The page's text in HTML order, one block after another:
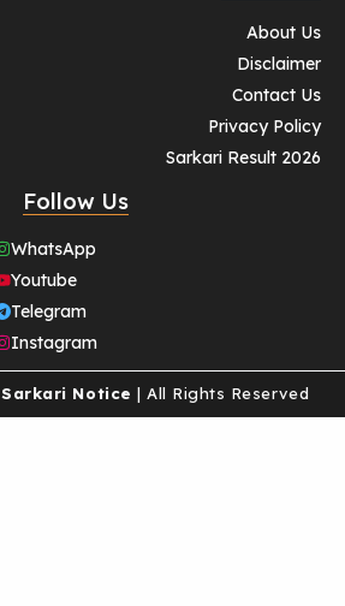
About Us
Disclaimer
Contact Us
Privacy Policy
Sarkari Result 2026
Follow Us
WhatsApp
Youtube
Telegram
Instagram
Sarkari Notice | All Rights Reserved